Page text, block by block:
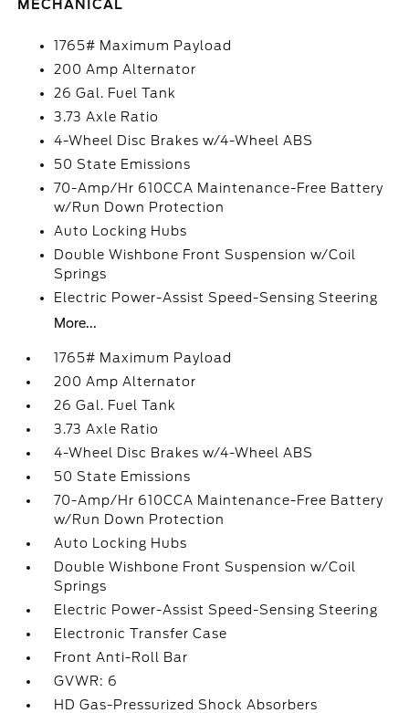
MECHANICAL
1765# Maximum Payload
200 Amp Alternator
26 Gal. Fuel Tank
3.73 Axle Ratio
4-Wheel Disc Brakes w/4-Wheel ABS
50 State Emissions
70-Amp/Hr 610CCA Maintenance-Free Battery
w/Run Down Protection
Auto Locking Hubs
Double Wishbone Front Suspension w/Coil
Springs
Electric Power-Assist Speed-Sensing Steering
More...
1765# Maximum Payload
200 Amp Alternator
26 Gal. Fuel Tank
3.73 Axle Ratio
4-Wheel Disc Brakes w/4-Wheel ABS
50 State Emissions
70-Amp/Hr 610CCA Maintenance-Free Battery
w/Run Down Protection
Auto Locking Hubs
Double Wishbone Front Suspension w/Coil
Springs
Electric Power-Assist Speed-Sensing Steering
Electronic Transfer Case
Front Anti-Roll Bar
GVWR: 6
HD Gas-Pressurized Shock Absorbers